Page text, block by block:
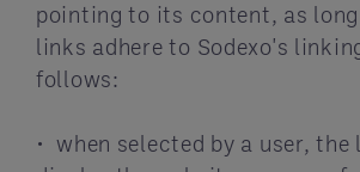
pointing to its content, as long
links adhere to Sodexo's
follows:
• when selected by a user,